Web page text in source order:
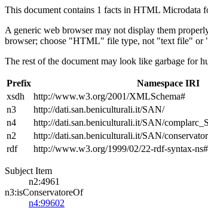
This document contains 1 facts in HTML Microdata
A generic web browser may not display them
browser; choose "HTML" file type, not "text file" or
The rest of the document may look like garbage for
Prefix
Namespace IRI
xsdh
http://www.w3.org/2001/XMLSchema#
n3
http://dati.san.beniculturali.it/SAN/
n4
http://dati.san.beniculturali.it/SAN/
n2
http://dati.san.beniculturali.it/SAN/
rdf
http://www.w3.org/1999/02/22-rdf-syntax-ns#
Subject Item
n2:4961
n3:isConservatoreOf
n4:99602